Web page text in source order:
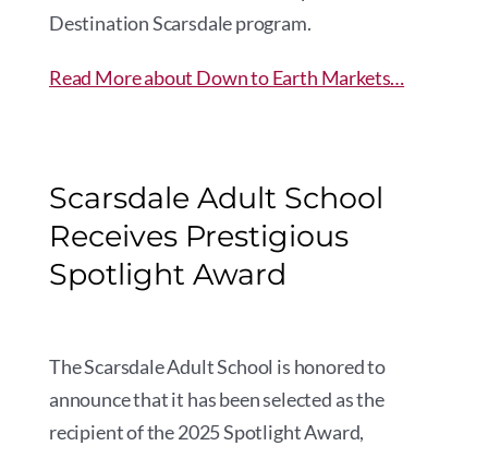
Destination Scarsdale program.
Read More about Down to Earth Markets…
Scarsdale Adult School
Receives Prestigious
Spotlight Award
The Scarsdale Adult School is honored to
announce that it has been selected as the
recipient of the 2025 Spotlight Award,